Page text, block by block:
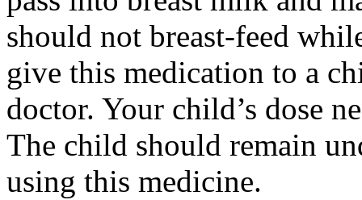
should not breast-feed
give this medication to a
doctor. Your child’s dose
The child should remain
using this medicine.